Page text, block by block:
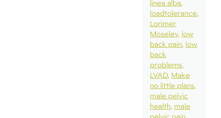
linea alba
loadtolerance
Lorimer
Moseley low
back pain low
back
problems
LVAD Make
no little plans
male pelvic
health male